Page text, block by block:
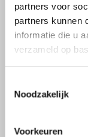
partners voor
partners kunnen
informatie die u
verzameld op
Noodzakelijk
Voorkeuren
feeling is